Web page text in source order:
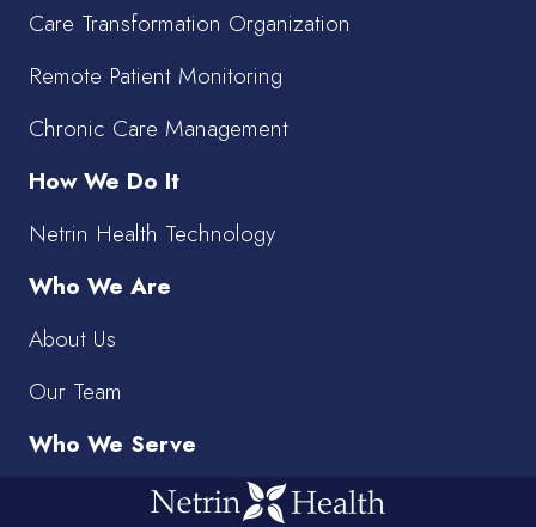
Care Transformation Organization
Remote Patient Monitoring
Chronic Care Management
How We Do It
Netrin Health Technology
Who We Are
About Us
Our Team
Who We Serve